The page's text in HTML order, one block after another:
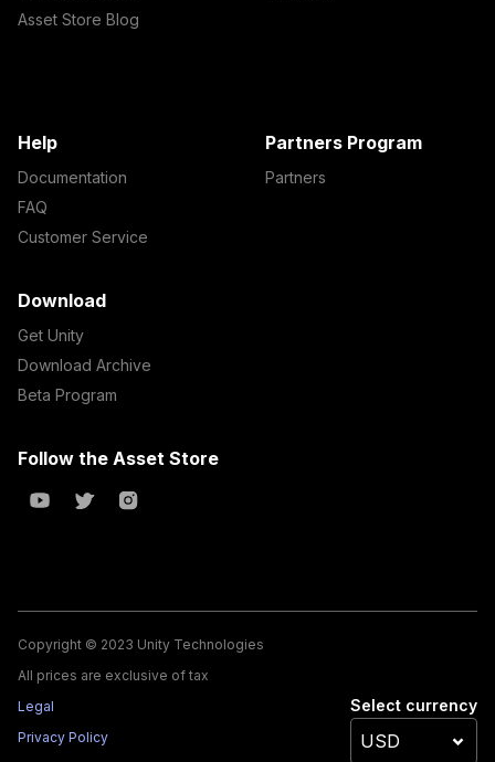
Asset Store Blog
Help
Documentation
FAQ
Customer Service
Partners Program
Partners
Download
Get Unity
Download Archive
Beta Program
Follow the Asset Store
Copyright © 2023 Unity Technologies
All prices are exclusive of tax
Legal
Privacy Policy
Select currency